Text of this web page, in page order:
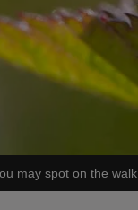
may spot on the walk